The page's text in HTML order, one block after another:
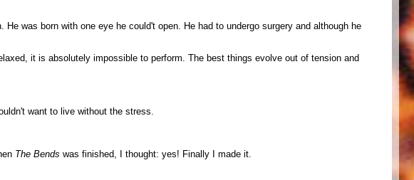
was born with one eye he could't open. He had to undergo surgery and although he
it is absolutely impossible to perform. The best things evolve out of tension and
want to live without the stress.
The Bends was finished, I thought: yes! Finally I made it.